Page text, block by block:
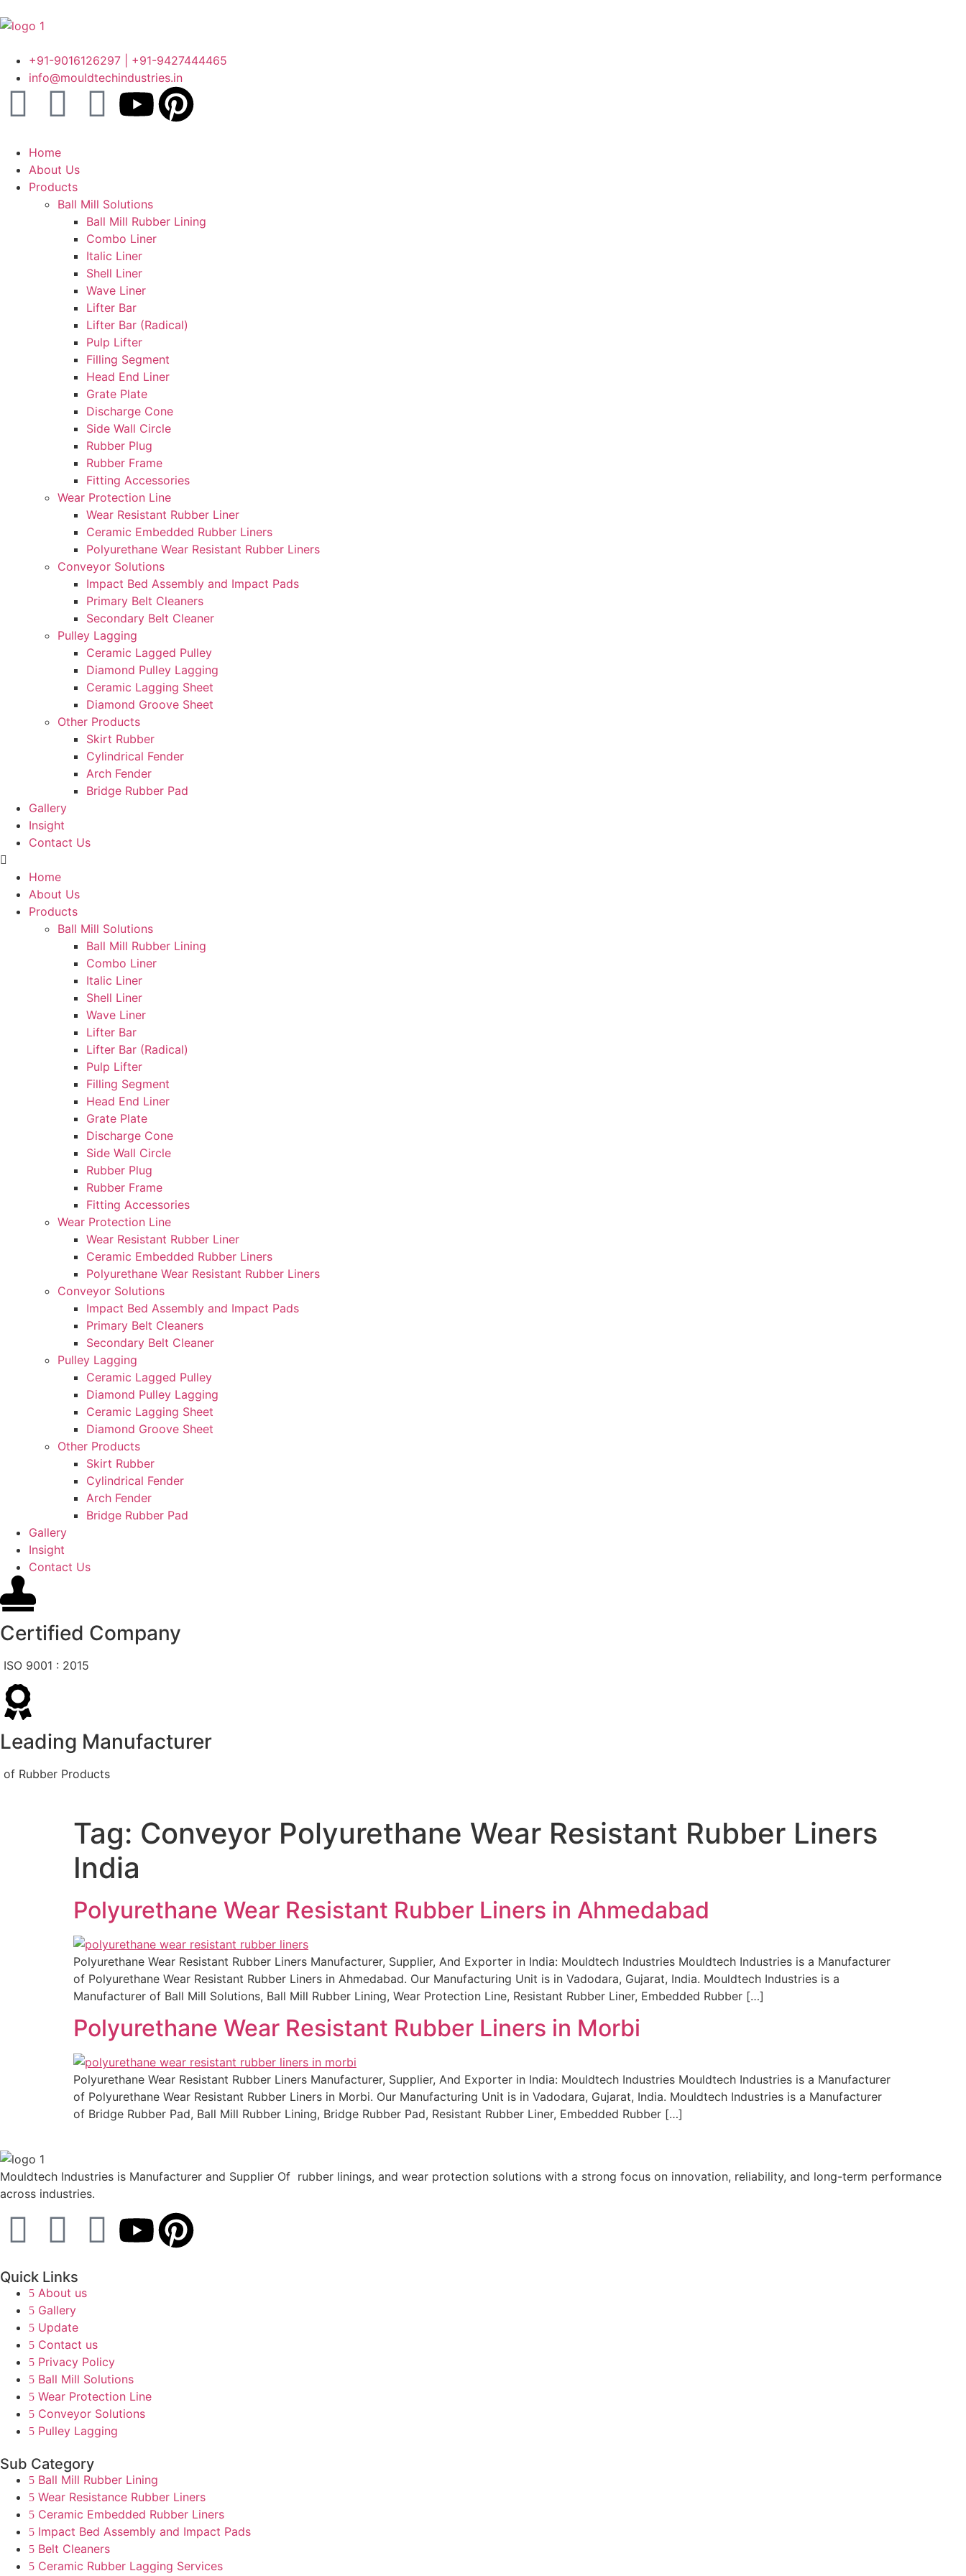
+91-9016126297 | +91-9427444465
info@mouldtechindustries.in
Home
About Us
Products
Ball Mill Solutions
Ball Mill Rubber Lining
Combo Liner
Italic Liner
Shell Liner
Wave Liner
Lifter Bar
Lifter Bar (Radical)
Pulp Lifter
Filling Segment
Head End Liner
Grate Plate
Discharge Cone
Side Wall Circle
Rubber Plug
Rubber Frame
Fitting Accessories
Wear Protection Line
Wear Resistant Rubber Liner
Ceramic Embedded Rubber Liners
Polyurethane Wear Resistant Rubber Liners
Conveyor Solutions
Impact Bed Assembly and Impact Pads
Primary Belt Cleaners
Secondary Belt Cleaner
Pulley Lagging
Ceramic Lagged Pulley
Diamond Pulley Lagging
Ceramic Lagging Sheet
Diamond Groove Sheet
Other Products
Skirt Rubber
Cylindrical Fender
Arch Fender
Bridge Rubber Pad
Gallery
Insight
Contact Us
Home
About Us
Products
Ball Mill Solutions
Ball Mill Rubber Lining
Combo Liner
Italic Liner
Shell Liner
Wave Liner
Lifter Bar
Lifter Bar (Radical)
Pulp Lifter
Filling Segment
Head End Liner
Grate Plate
Discharge Cone
Side Wall Circle
Rubber Plug
Rubber Frame
Fitting Accessories
Wear Protection Line
Wear Resistant Rubber Liner
Ceramic Embedded Rubber Liners
Polyurethane Wear Resistant Rubber Liners
Conveyor Solutions
Impact Bed Assembly and Impact Pads
Primary Belt Cleaners
Secondary Belt Cleaner
Pulley Lagging
Ceramic Lagged Pulley
Diamond Pulley Lagging
Ceramic Lagging Sheet
Diamond Groove Sheet
Other Products
Skirt Rubber
Cylindrical Fender
Arch Fender
Bridge Rubber Pad
Gallery
Insight
Contact Us
Certified Company
ISO 9001 : 2015
Leading Manufacturer
of Rubber Products
Tag: Conveyor Polyurethane Wear Resistant Rubber Liners
India
Polyurethane Wear Resistant Rubber Liners in Ahmedabad
Polyurethane Wear Resistant Rubber Liners Manufacturer, Supplier, And Exporter in India: Mouldtech Industries Mouldtech Industries is a Manufacturer
of Polyurethane Wear Resistant Rubber Liners in Ahmedabad. Our Manufacturing Unit is in Vadodara, Gujarat, India. Mouldtech Industries is a
Manufacturer of Ball Mill Solutions, Ball Mill Rubber Lining, Wear Protection Line, Resistant Rubber Liner, Embedded Rubber […]
Polyurethane Wear Resistant Rubber Liners in Morbi
Polyurethane Wear Resistant Rubber Liners Manufacturer, Supplier, And Exporter in India: Mouldtech Industries Mouldtech Industries is a Manufacturer
of Polyurethane Wear Resistant Rubber Liners in Morbi. Our Manufacturing Unit is in Vadodara, Gujarat, India. Mouldtech Industries is a Manufacturer
of Bridge Rubber Pad, Ball Mill Rubber Lining, Bridge Rubber Pad, Resistant Rubber Liner, Embedded Rubber […]
Mouldtech Industries is Manufacturer and Supplier Of rubber linings, and wear protection solutions with a strong focus on innovation, reliability, and long-term performance
across industries.
Quick Links
About us
Gallery
Update
Contact us
Privacy Policy
Ball Mill Solutions
Wear Protection Line
Conveyor Solutions
Pulley Lagging
Sub Category
Ball Mill Rubber Lining
Wear Resistance Rubber Liners
Ceramic Embedded Rubber Liners
Impact Bed Assembly and Impact Pads
Belt Cleaners
Ceramic Rubber Lagging Services